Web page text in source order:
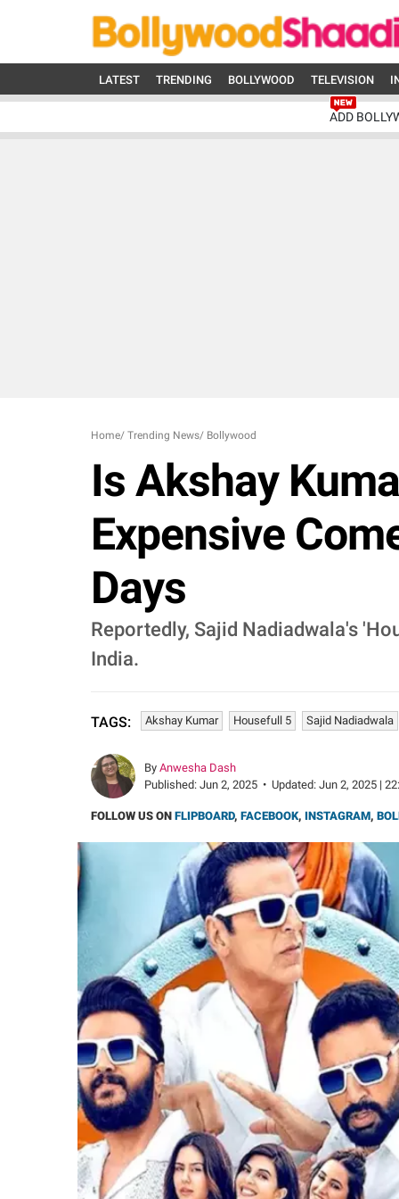
LATEST TRENDING BOLLYWOOD TELEVISION
ADD
Home/ Trending News/ Bollywood
Is Akshay
Expensive
Days
Reportedly, Sajid Nadiadwala's
India.
TAGS: Akshay Kumar Housefull 5 Sajid Nadiadwala
By Anwesha Dash
Published: Jun 2, 2025 • Updated: Jun 2, 2025 |
FOLLOW US ON FLIPBOARD, FACEBOOK, INSTAGRAM,